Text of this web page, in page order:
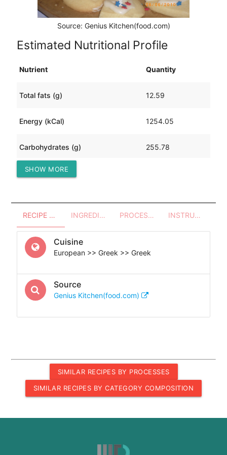
Source: Genius Kitchen(food.com)
Estimated Nutritional Profile
Nutrient Quantity
Total fats (g) 12.59
Energy (kCal) 1254.05
Carbohydrates (g) 255.78
Protein (g)
SHOW MORE
RECIPE OVERVIEW INGREDIENTS PROCESSES - UTENSILS INSTRUCTIONS
Cuisine
European >> Greek >> Greek
Source
Genius Kitchen(food.com)
SIMILAR RECIPES BY PROCESSES
SIMILAR RECIPES BY CATEGORY COMPOSITION